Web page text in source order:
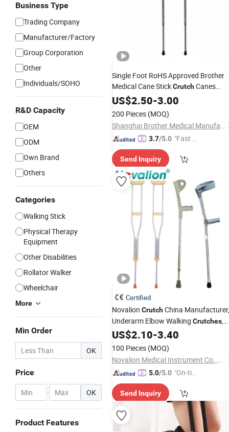
Business Type
Trading Company
Manufacturer/Factory
Group Corporation
Other
Individuals/SOHO
R&D Capacity
OEM
ODM
Own Brand
Others
Categories
Walking Stick
Physical Therapy
Equipment
Other Disabilities
Rollator Walker
Wheelchair
More
Min Order
OK
Price
- OK
Product Features
Single Foot RoHS Approved Brother
Medical Cane StickCrutchCanes
Walking Aid
US$2.50-3.00
200 Pieces (MOQ)
Shanghai Brother Medical Manufacturer Co., Ltd.
3.7/5.0 "Fast Di
Send Inquiry
Certified
Novalion CrutchChina Manufacturer,
Underarm Elbow Walking Crutches,
Aluminum Alloy/Stainless Steel,
Adjustable
US$2.10-3.40
100 Pieces (MOQ)
Novalion Medical Instrument Co., Ltd.
5.0/5.0 "On-tim
ry"
Send Inquiry